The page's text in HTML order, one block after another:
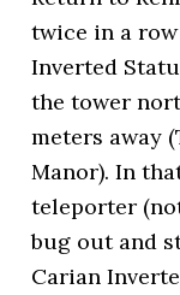
twice in a row
Inverted
the tower
meters away
Manor). In
teleporter
bug out and
Carian